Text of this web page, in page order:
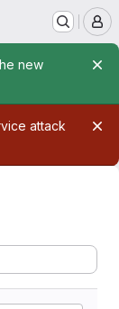
new
attack